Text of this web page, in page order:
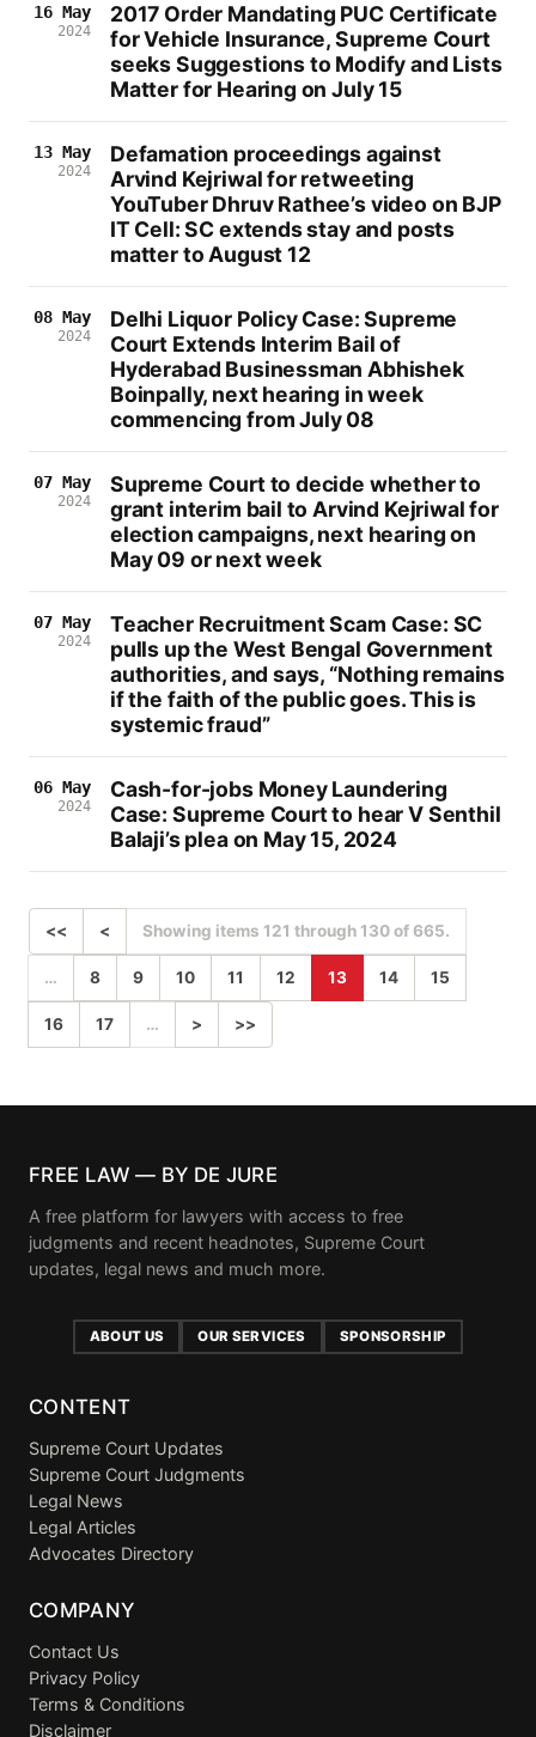
16 May
2024
2017 Order Mandating PUC Certificate
for Vehicle Insurance, Supreme Court
seeks Suggestions to Modify and Lists
Matter for Hearing on July 15
13 May
2024
Defamation proceedings against
Arvind Kejriwal for retweeting
YouTuber Dhruv Rathee’s video on BJP
IT Cell: SC extends stay and posts
matter to August 12
08 May
2024
Delhi Liquor Policy Case: Supreme
Court Extends Interim Bail of
Hyderabad Businessman Abhishek
Boinpally, next hearing in week
commencing from July 08
07 May
2024
Supreme Court to decide whether to
grant interim bail to Arvind Kejriwal for
election campaigns, next hearing on
May 09 or next week
07 May
2024
Teacher Recruitment Scam Case: SC
pulls up the West Bengal Government
authorities, and says, “Nothing remains
if the faith of the public goes. This is
systemic fraud”
06 May
2024
Cash-for-jobs Money Laundering
Case: Supreme Court to hear V Senthil
Balaji’s plea on May 15, 2024
<< < Showing items 121 through 130 of 665.
… 8 9 10 11 12 13 14 15
16 17 … > >>
FREE LAW — BY DE JURE
A free platform for lawyers with access to free
judgments and recent headnotes, Supreme Court
updates, legal news and much more.
ABOUT US OUR SERVICES SPONSORSHIP
CONTENT
Supreme Court Updates
Supreme Court Judgments
Legal News
Legal Articles
Advocates Directory
COMPANY
Contact Us
Privacy Policy
Terms & Conditions
Disclaimer